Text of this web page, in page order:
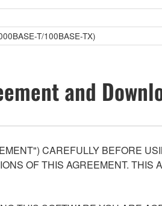
T/100BASE-TX)
and
CAREFULLY BEFORE
OF THIS AGREEMENT. THIS